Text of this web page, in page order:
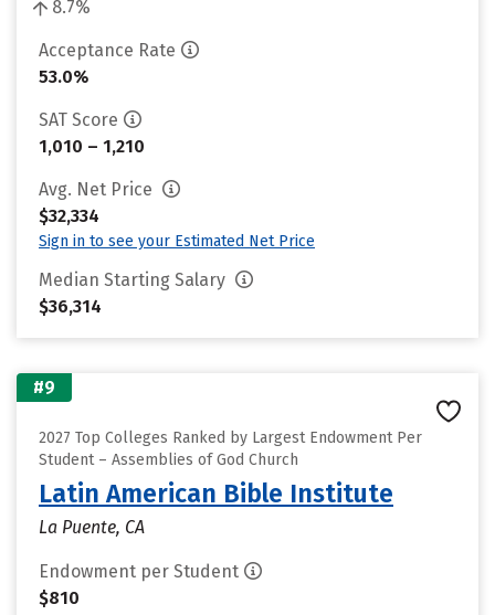
8.7%
Acceptance Rate
53.0%
SAT Score
1,010 – 1,210
Avg. Net Price
$32,334
Sign in to see your Estimated Net Price
Median Starting Salary
$36,314
#9
2027 Top Colleges Ranked by Largest Endowment Per
Student – Assemblies of God Church
Latin American Bible Institute
La Puente, CA
Endowment per Student
$810